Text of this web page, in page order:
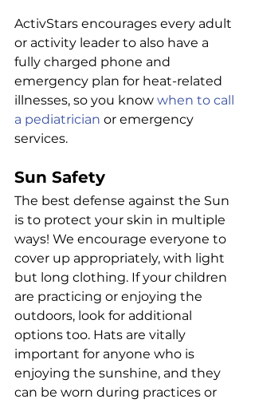
ActivStars encourages every adult
or activity leader to also have a
fully charged phone and
emergency plan for heat-related
illnesses, so you know when to call
a pediatrician or emergency
services.
Sun Safety
The best defense against the Sun
is to protect your skin in multiple
ways! We encourage everyone to
cover up appropriately, with light
but long clothing. If your children
are practicing or enjoying the
outdoors, look for additional
options too. Hats are vitally
important for anyone who is
enjoying the sunshine, and they
can be worn during practices or